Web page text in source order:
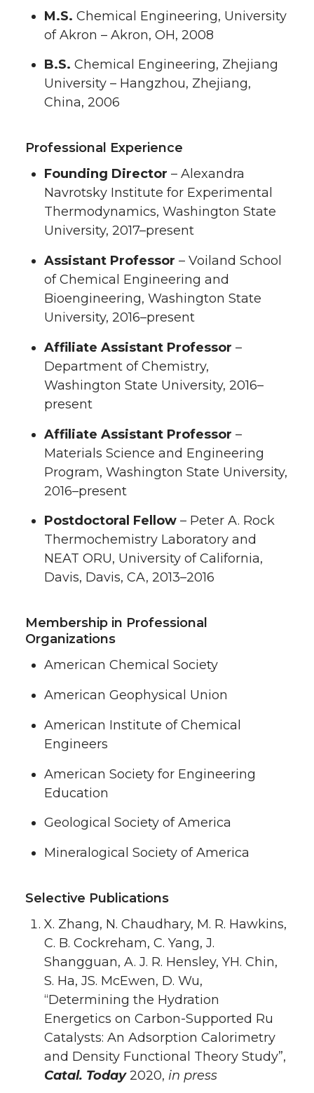
M.S. Chemical Engineering, University
of Akron – Akron, OH, 2008
B.S. Chemical Engineering, Zhejiang
University – Hangzhou, Zhejiang,
China, 2006
Professional Experience
Founding Director – Alexandra
Navrotsky Institute for Experimental
Thermodynamics, Washington State
University, 2017–present
Assistant Professor – Voiland School
of Chemical Engineering and
Bioengineering, Washington State
University, 2016–present
Affiliate Assistant Professor –
Department of Chemistry,
Washington State University, 2016–
present
Affiliate Assistant Professor –
Materials Science and Engineering
Program, Washington State University,
2016–present
Postdoctoral Fellow – Peter A. Rock
Thermochemistry Laboratory and
NEAT ORU, University of California,
Davis, Davis, CA, 2013–2016
Membership in Professional
Organizations
American Chemical Society
American Geophysical Union
American Institute of Chemical
Engineers
American Society for Engineering
Education
Geological Society of America
Mineralogical Society of America
Selective Publications
X. Zhang, N. Chaudhary, M. R. Hawkins,
C. B. Cockreham, C. Yang, J.
Shangguan, A. J. R. Hensley, YH. Chin,
S. Ha, JS. McEwen, D. Wu,
“Determining the Hydration
Energetics on Carbon-Supported Ru
Catalysts: An Adsorption Calorimetry
and Density Functional Theory Study”,
Catal. Today2020, in press